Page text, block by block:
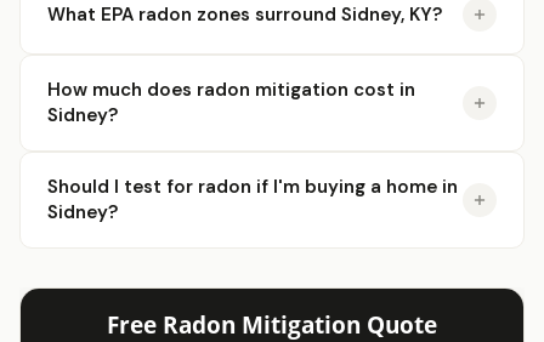
What EPA radon zones surround Sidney, KY?
How much does radon mitigation cost in
Sidney?
Should I test for radon if I'm buying a home in
Sidney?
Free Radon Mitigation Quote